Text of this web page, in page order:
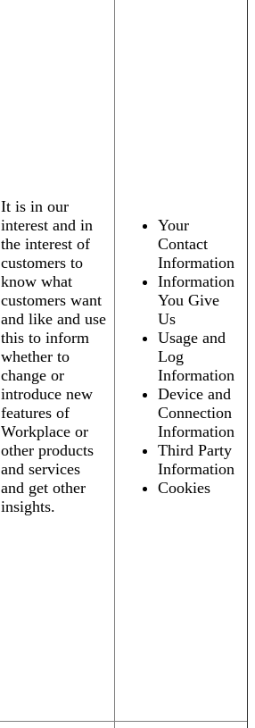
It is in our
interest and in
the interest of
customers to
know what
customers want
and like and use
this to inform
whether to
change or
introduce new
features of
Workplace or
other products
and services
and get other
insights.
Your
Contact
Information
Information
You Give
Us
Usage and
Log
Information
Device and
Connection
Information
Third Party
Information
Cookies